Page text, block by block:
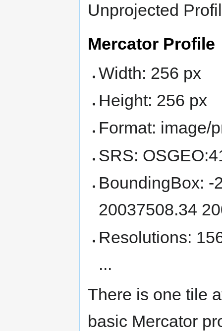
Unprojected
Mercator Profile
Width: 256 px
Height: 256 px
Format: image/
SRS:
BoundingBox: -
20037508.34
Resolutions:
...
There is one tile
basic Mercator